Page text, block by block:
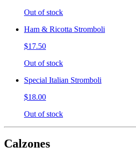
Out of stock
Ham & Ricotta Stromboli
$17.50
Out of stock
Special Italian Stromboli
$18.00
Out of stock
Calzones